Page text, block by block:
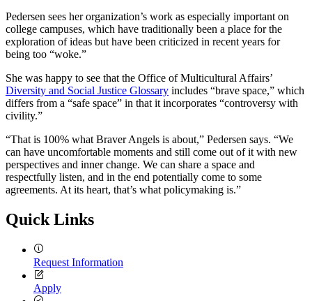
Pedersen sees her organization’s work as especially important on
college campuses, which have traditionally been a place for the
exploration of ideas but have been criticized in recent years for
being too “woke.”
She was happy to see that the Office of Multicultural Affairs’
Diversity and Social Justice Glossary includes “brave space,” which
differs from a “safe space” in that it incorporates “controversy with
civility.”
“That is 100% what Braver Angels is about,” Pedersen says. “We
can have uncomfortable moments and still come out of it with new
perspectives and inner change. We can share a space and
respectfully listen, and in the end potentially come to some
agreements. At its heart, that’s what policymaking is.”
Quick Links
Request Information
Apply